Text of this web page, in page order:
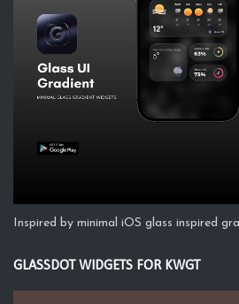
Inspired by minimal iOS glass inspired
GLASSDOT WIDGETS FOR KWGT